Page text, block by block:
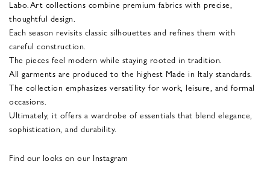
Labo.Art collections combine premium fabrics with precise,
thoughtful design.
Each season revisits classic silhouettes and refines them with
careful construction.
The pieces feel modern while staying rooted in tradition.
All garments are produced to the highest Made in Italy standards.
The collection emphasizes versatility for work, leisure, and formal
occasions.
Ultimately, it offers a wardrobe of essentials that blend elegance,
sophistication, and durability.
Find our looks on our Instagram